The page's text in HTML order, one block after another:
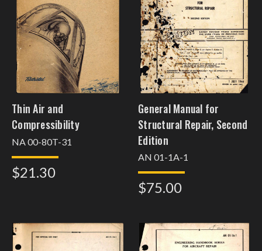
Thin Air and
Compressibility
NA 00-80T-31
$21.30
General Manual for
Structural Repair, Second
Edition
AN 01-1A-1
$75.00